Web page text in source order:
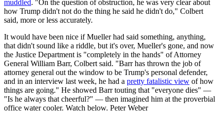
muddled. "On the question of obstruction, he was very clear about
how Trump didn't not do the thing he said he didn't do," Colbert
said, more or less accurately.
It would have been nice if Mueller had said something, anything,
that didn't sound like a riddle, but it's over, Mueller's gone, and now
the Justice Department is "completely in the hands" of Attorney
General William Barr, Colbert said. "Barr has thrown the job of
attorney general out the window to be Trump's personal defender,
and in an interview last week, he had a pretty fatalistic view of how
things are going." He showed Barr touting that "everyone dies" —
"Is he always that cheerful?" — then imagined him at the proverbial
office water cooler. Watch below. Peter Weber